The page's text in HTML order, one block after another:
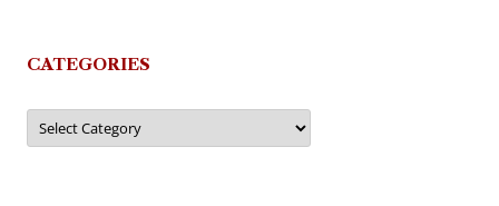
CATEGORIES
Categories